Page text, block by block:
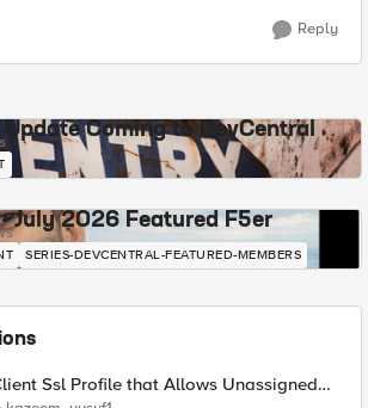
Reply
Coming to DevCentral
- July 2026 Featured F5er
SERIES-DEVCENTRAL-FEATURED-MEMBERS
Ssl Profile that Allows Unassigned
Values (17516)